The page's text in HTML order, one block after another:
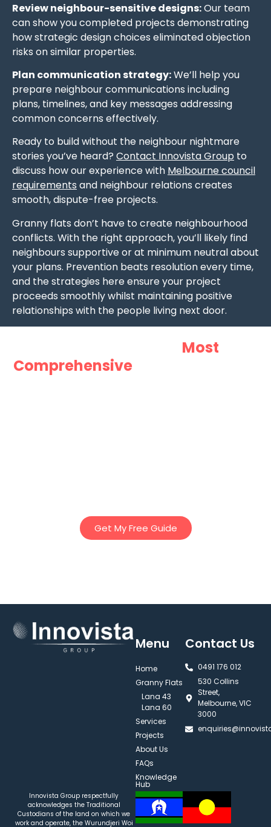
Review neighbour-sensitive designs:Our team
can show you completed projects demonstrating
how strategic design choices eliminated objection
risks on similar properties.
Plan communication strategy:We’ll help you
prepare neighbour communications including
plans, timelines, and key messages addressing
common concerns effectively.
Ready to build without the neighbour nightmare
stories you’ve heard? Contact Innovista Group to
discuss how our experience with Melbourne council
requirements and neighbour relations creates
smooth, dispute-free projects.
Granny flats don’t have to create neighbourhood
conflicts. With the right approach, you’ll likely find
neighbours supportive or at minimum neutral about
your plans. Prevention beats resolution every time,
and the strategies here ensure your project
proceeds smoothly whilst maintaining positive
relationships with the people living next door.
Most
Comprehensive
Get My Free Guide
Menu
Home
Granny Flats
Lana 43
Lana 60
Services
Projects
About Us
FAQs
Knowledge
Hub
Contact Us
0491 176 012‬
530 Collins
Street,
Melbourne, VIC
3000
Innovista Group respectfully
acknowledges the Traditional
Custodians of the land on which we
work and operate, the Wurundjeri Woi